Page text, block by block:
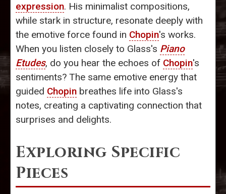
expression. His minimalist compositions,
while stark in structure, resonate deeply with
the emotive force found in Chopin's works.
When you listen closely to Glass's Piano
Etudes, do you hear the echoes of Chopin's
sentiments? The same emotive energy that
guided Chopin breathes life into Glass's
notes, creating a captivating connection that
surprises and delights.
Exploring Specific
Pieces